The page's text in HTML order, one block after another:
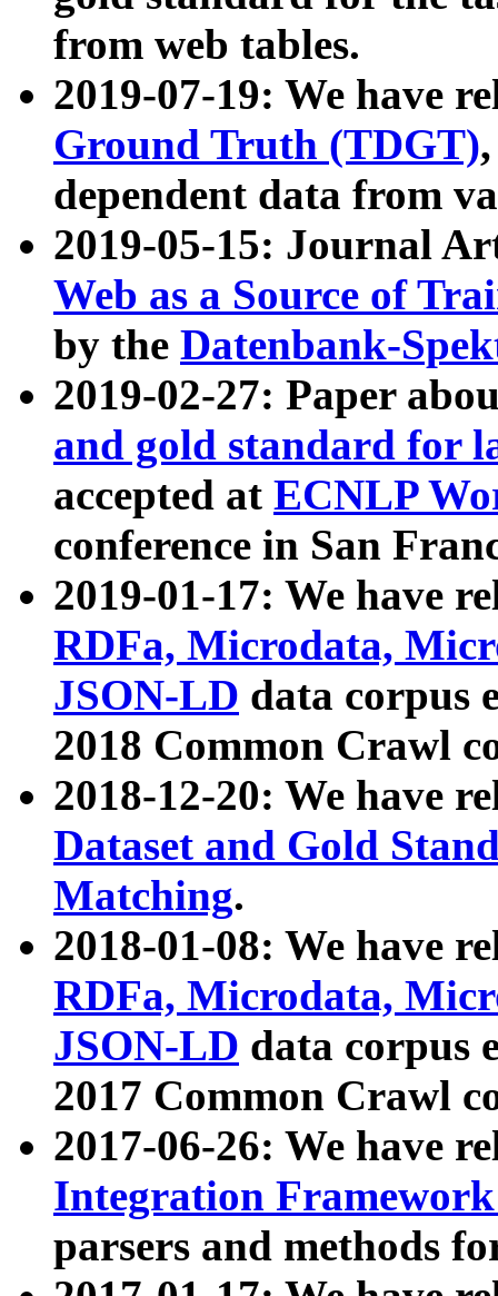
from web tables.
2019-07-19: We have
Ground Truth (TDGT)
dependent data from
2019-05-15: Journal
Web as a Source of
by the Datenbank-
2019-02-27: Paper
and gold standard for
accepted at ECNLP
conference in San
2019-01-17: We have
RDFa, Microdata,
JSON-LD data corpus
2018 Common Crawl
2018-12-20: We have
Dataset and Gold
Matching.
2018-01-08: We have
RDFa, Microdata,
JSON-LD data corpus
2017 Common Crawl
2017-06-26: We have
Integration
parsers and methods